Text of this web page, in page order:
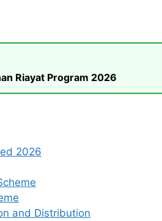
Riayat Program 2026
2026
and Distribution